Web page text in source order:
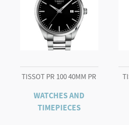
TISSOT PR 100 40MM PR
WATCHES AND
TIMEPIECES